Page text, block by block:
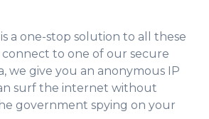
a one-stop solution to all these
connect to one of our secure
we give you an anonymous IP
surf the internet without
government spying on your